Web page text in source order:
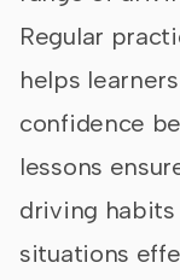
Regular
helps
confidence
lessons
driving habits
situations